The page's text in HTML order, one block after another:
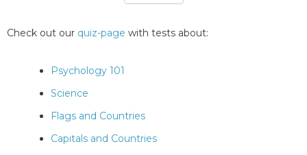
Check out our quiz-page with tests about:
Psychology 101
Science
Flags and Countries
Capitals and Countries